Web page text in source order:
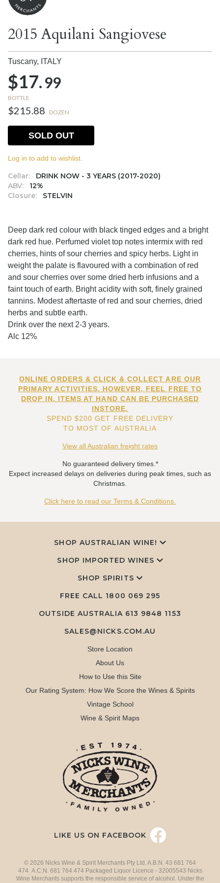
2015 Aquilani Sangiovese
Tuscany, ITALY
$17.99
BOTTLE
$215.88 DOZEN
Cellar:
DRINK NOW - 3 YEARS (2017-2020)
ABV:
12%
Closure:
STELVIN
SOLD OUT
Log in to add to wishlist.
Deep dark red colour with black tinged edges and a bright
dark red hue. Perfumed violet top notes intermix with red
cherries, hints of sour cherries and spicy herbs. Light in
weight the palate is flavoured with a combination of red
and sour cherries over some dried herb infusions and a
faint touch of earth. Bright acidity with soft, finely grained
tannins. Modest aftertaste of red and sour cherries, dried
herbs and subtle earth.
Drink over the next 2-3 years.
Alc 12%
ONLINE ORDERS & CLICK & COLLECT ARE OUR
PRIMARY ACTIVITIES. HOWEVER, FEEL FREE TO
DROP IN. ITEMS AT HAND CAN BE PURCHASED
INSTORE.
SPEND $200 GET FREE DELIVERY
TO MOST OF AUSTRALIA
View all Australian freight rates
No guaranteed delivery times.*
Expect increased delays on deliveries during peak times, such as
Christmas.
Click here to read our Terms & Conditions.
SHOP AUSTRALIAN WINE!
SHOP IMPORTED WINES
SHOP SPIRITS
FREE CALL 1800 069 295
OUTSIDE AUSTRALIA 613 9848 1153
SALES@NICKS.COM.AU
Store Location
About Us
How to Use this Site
Our Rating System: How We Score the Wines & Spirits
Vintage School
Wine & Spirit Maps
LIKE US ON FACEBOOK
© 2026 Nicks Wine & Spirit Merchants Pty Ltd. A.B.N. 43 681 764
474 A.C.N. 681 764 474 Packaged Liquor Licence - 32005543 Nicks
Wine Merchants supports the responsible service of alcohol. Under the